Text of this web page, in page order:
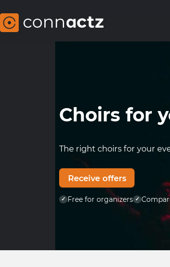
choirs for
The right choirs for your
Receive offers
✓ Free for organizers ✓